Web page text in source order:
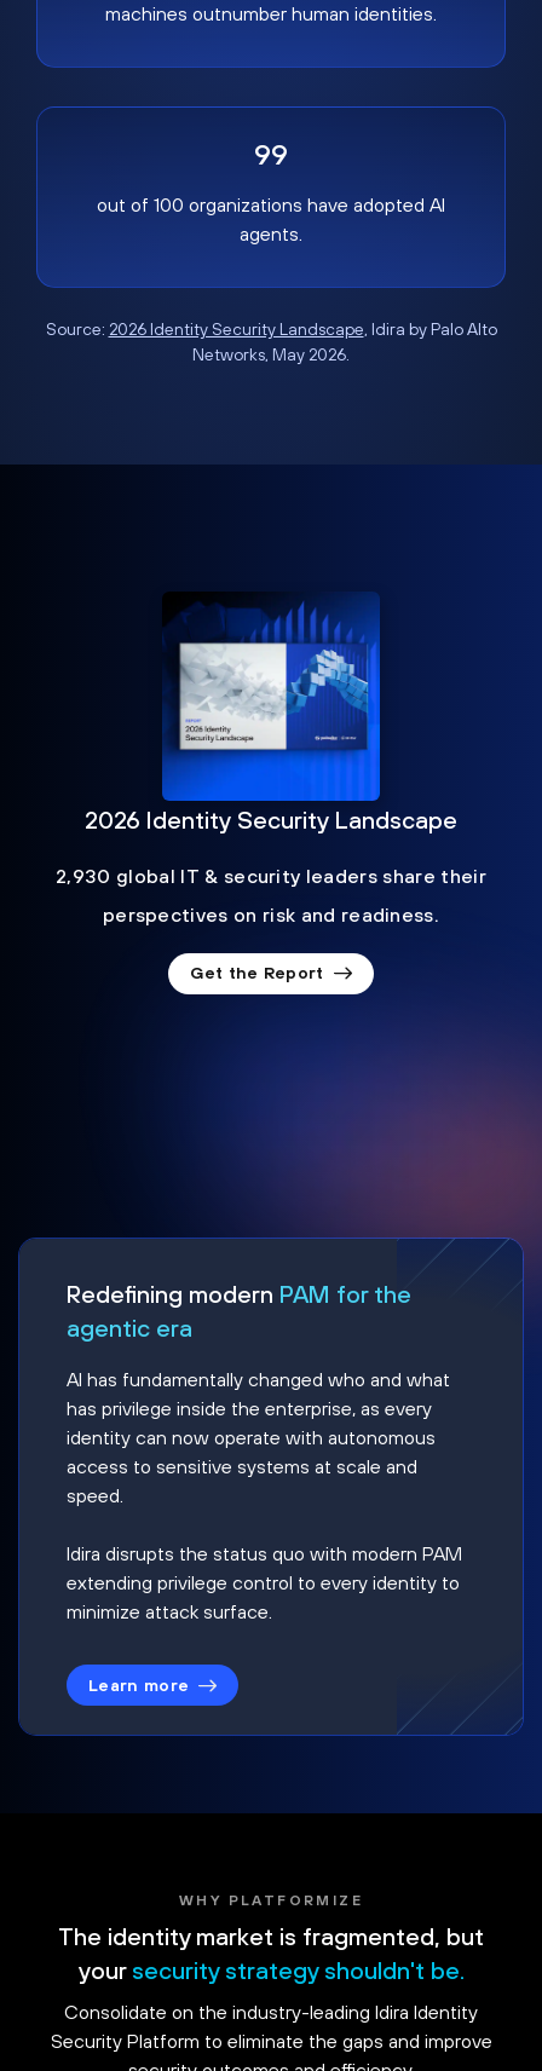
machines outnumber human identities.
99
out of 100 organizations have adopted AI
agents.
Source: 2026 Identity Security Landscape, Idira by Palo Alto
Networks, May 2026.
2026 Identity Security Landscape
2,930 global IT & security leaders share their
perspectives on risk and readiness.
Get the Report
Redefining modern PAM for the
agentic era
AI has fundamentally changed who and what
has privilege inside the enterprise, as every
identity can now operate with autonomous
access to sensitive systems at scale and
speed.
Idira disrupts the status quo with modern PAM
extending privilege control to every identity to
minimize attack surface.
Learn more
WHY PLATFORMIZE
The identity market is fragmented, but
your security strategy shouldn't be.
Consolidate on the industry-leading Idira Identity
Security Platform to eliminate the gaps and improve